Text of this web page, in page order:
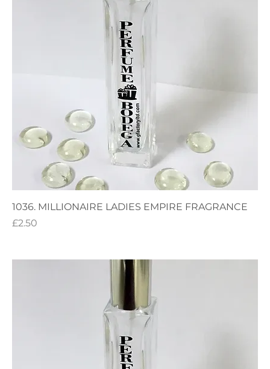
1036. MILLIONAIRE LADIES EMPIRE FRAGRANCE
Price
£2.50